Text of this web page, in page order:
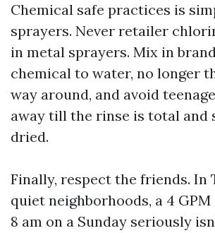
Chemical safe practices is
sprayers. Never retailer
in metal sprayers. Mix in
chemical to water, no longer
way around, and avoid
away till the rinse is total and
dried.
Finally, respect the friends. In
quiet neighborhoods, a 4
8 am on a Sunday seriously